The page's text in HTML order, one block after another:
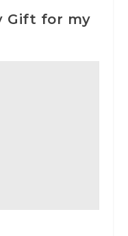
Gift for my